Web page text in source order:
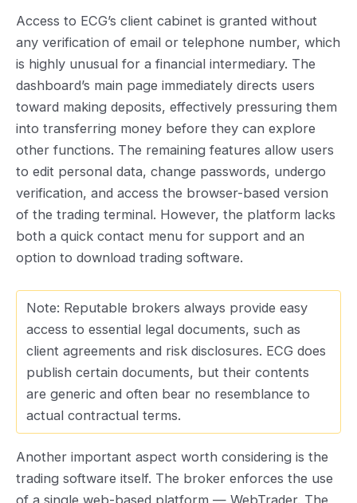
Access to ECG’s client cabinet is granted without
any verification of email or telephone number, which
is highly unusual for a financial intermediary. The
dashboard’s main page immediately directs users
toward making deposits, effectively pressuring them
into transferring money before they can explore
other functions. The remaining features allow users
to edit personal data, change passwords, undergo
verification, and access the browser-based version
of the trading terminal. However, the platform lacks
both a quick contact menu for support and an
option to download trading software.
Note: Reputable brokers always provide easy
access to essential legal documents, such as
client agreements and risk disclosures. ECG does
publish certain documents, but their contents
are generic and often bear no resemblance to
actual contractual terms.
Another important aspect worth considering is the
trading software itself. The broker enforces the use
of a single web-based platform — WebTrader. The